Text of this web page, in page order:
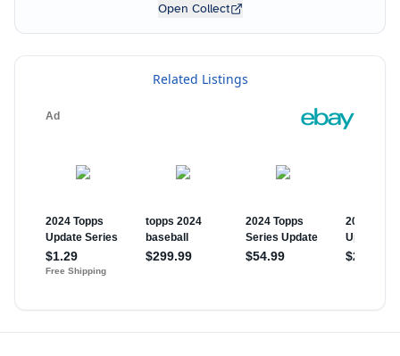
Open Collect
Related Listings